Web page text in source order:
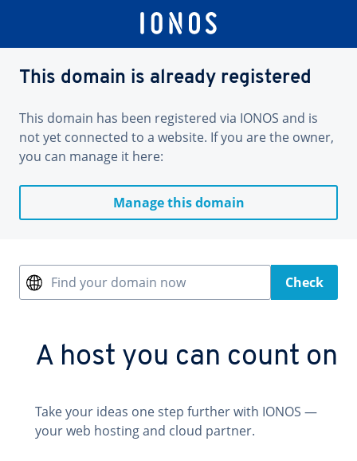
This domain is already registered
This domain has been registered via IONOS and is
not yet connected to a website. If you are the owner,
you can manage it here:
Manage this domain
Find your domain now Check
A host you can count on
Take your ideas one step further with IONOS —
your web hosting and cloud partner.